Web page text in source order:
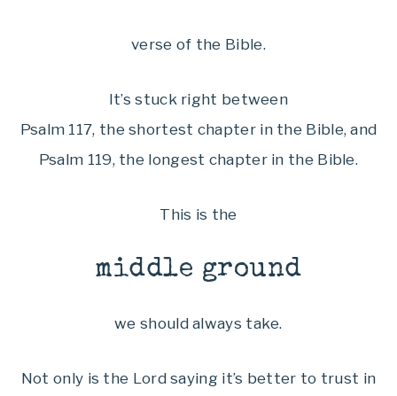
verse of the Bible.
It’s stuck right between
Psalm 117, the shortest chapter in the Bible, and
Psalm 119, the longest chapter in the Bible.
This is the
middle ground
we should always take.
Not only is the Lord saying it’s better to trust in